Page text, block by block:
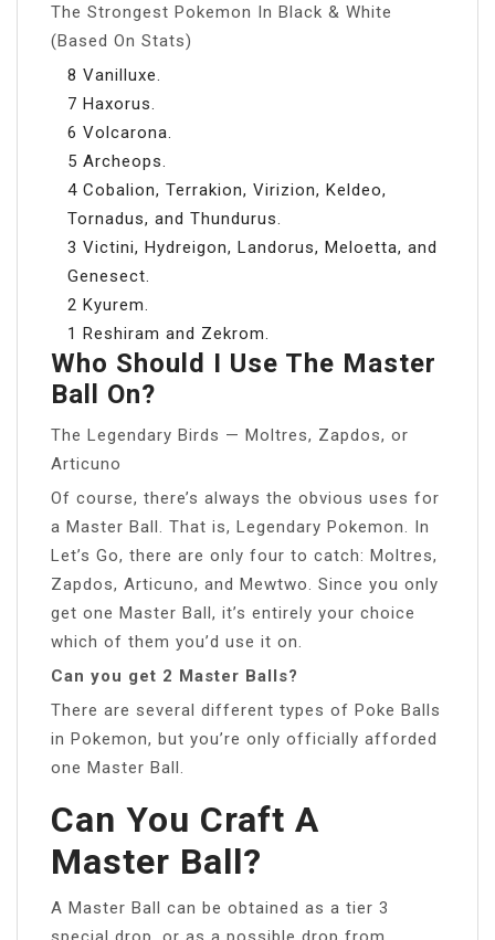
The Strongest Pokemon In Black & White
(Based On Stats)
8 Vanilluxe.
7 Haxorus.
6 Volcarona.
5 Archeops.
4 Cobalion, Terrakion, Virizion, Keldeo,
Tornadus, and Thundurus.
3 Victini, Hydreigon, Landorus, Meloetta, and
Genesect.
2 Kyurem.
1 Reshiram and Zekrom.
Who Should I Use The Master
Ball On?
The Legendary Birds — Moltres, Zapdos, or
Articuno
Of course, there’s always the obvious uses for
a Master Ball. That is, Legendary Pokemon. In
Let’s Go, there are only four to catch: Moltres,
Zapdos, Articuno, and Mewtwo. Since you only
get one Master Ball, it’s entirely your choice
which of them you’d use it on.
Can you get 2 Master Balls?
There are several different types of Poke Balls
in Pokemon, but you’re only officially afforded
one Master Ball.
Can You Craft A
Master Ball?
A Master Ball can be obtained as a tier 3